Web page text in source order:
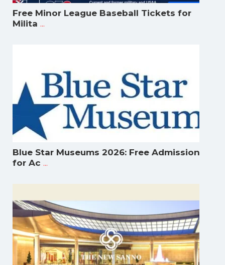
Free Minor League Baseball Tickets for
Milita ...
Blue Star Museums 2026: Free Admission
for Ac ...